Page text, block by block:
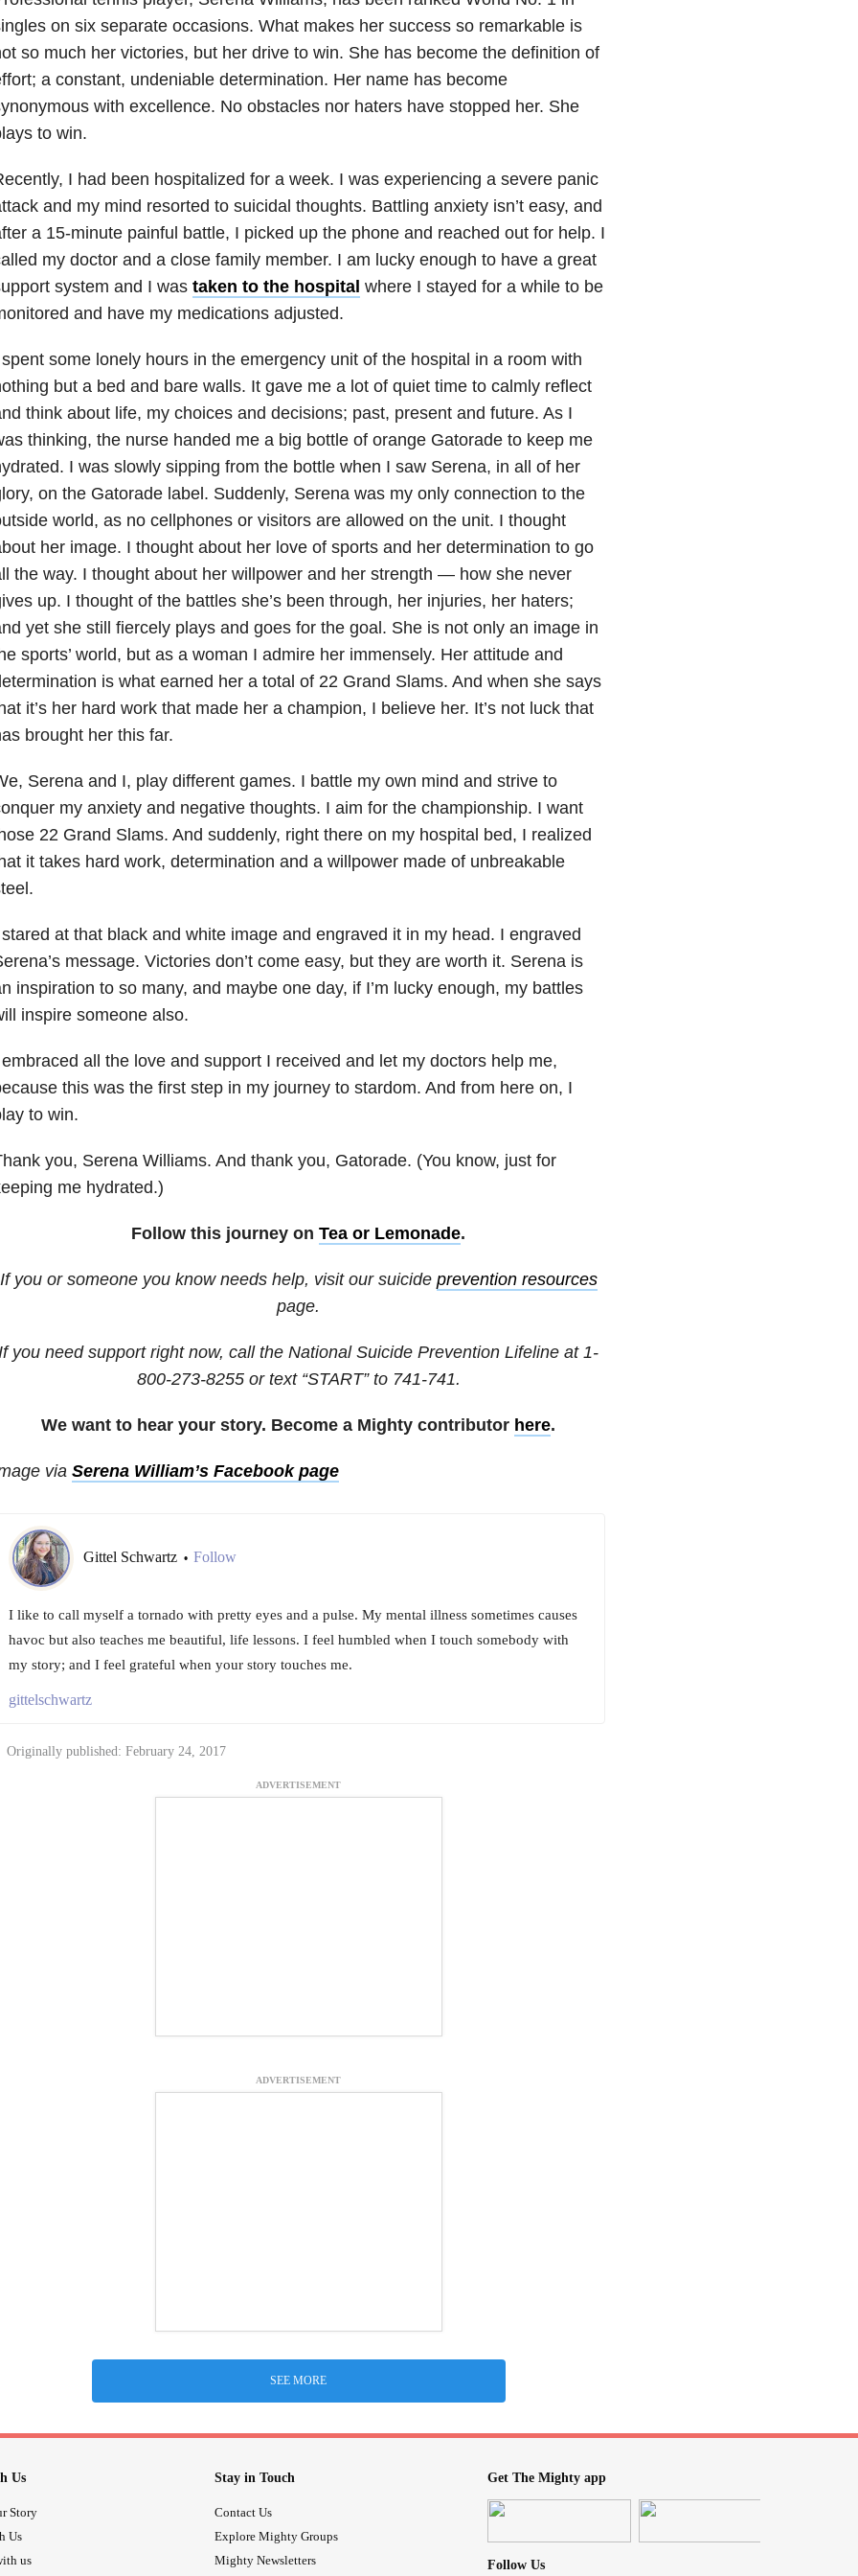
on six separate occasions. What makes her success so remarkable is
so much her victories, but her drive to win. She has become the definition of
a constant, undeniable determination. Her name has become
with excellence. No obstacles nor haters have stopped her. She
to win.
I had been hospitalized for a week. I was experiencing a severe panic
and my mind resorted to suicidal thoughts. Battling anxietyisn’t easy, and
a 15-minute painful battle, I picked up the phone and reached out for help. I
my doctor and a close family member. I am lucky enough to have a great
system and I was taken to the hospital where I stayed for a while to be
and have my medications adjusted.
some lonely hours in the emergency unit of the hospital in a room with
but a bed and bare walls. It gave me a lot of quiet time to calmly reflect
think about life, my choices and decisions; past, present and future. As I
thinking, the nurse handed me a big bottle of orange Gatorade to keep me
I was slowly sipping from the bottle when I saw Serena, in all of her
on the Gatorade label. Suddenly, Serena was my only connection to the
world, as no cellphones or visitors are allowed on the unit. I thought
her image. I thought about her love of sports and her determination to go
the way. I thought about her willpower and her strength — how she never
up. I thought of the battles she’s been through, her injuries, her haters;
yet she still fiercely plays and goes for the goal. She is not only an image in
sports’ world, but as a woman I admire her immensely. Her attitude and
is what earned her a total of 22 Grand Slams. And when she says
it’s her hard work that made her a champion, I believe her. It’s not luck that
brought her this far.
Serena and I, play different games. I battle my own mind and strive to
my anxiety and negative thoughts. I aim for the championship. I want
22 Grand Slams. And suddenly, right there on my hospital bed, I realized
it takes hard work, determination and a willpower made of unbreakable
at that black and white image and engraved it in my head. I engraved
message. Victories don’t come easy, but they are worth it. Serena is
inspiration to so many, and maybe one day, if I’m lucky enough, my battles
inspire someone also.
all the love and support I received and let my doctors help me,
this was the first step in my journey to stardom. And from here on, I
to win.
you, Serena Williams. And thank you, Gatorade. (You know, just for
me hydrated.)
Follow this journey on Tea or Lemonade.
If you or someone you know needs help, visit our suicide prevention resources
page.
you need support right now, call the National Suicide Prevention Lifeline at 1-
800-273-8255or text “START” to 741-741.
We want to hear your story. Become a Mighty contributor here.
via Serena William’s Facebook page
Gittel Schwartz • Follow
I like to call myself a tornado with pretty eyes and a pulse. My mental illness sometimes causes
havoc but also teaches me beautiful, life lessons. I feel humbled when I touch somebody with
my story; and I feel grateful when your story touches me.
gittelschwartz
Originally published: February 24, 2017
ADVERTISEMENT
ADVERTISEMENT
SEE MORE
Us
Story
Us
us
Stay in Touch
Contact Us
Explore Mighty Groups
Mighty Newsletters
Get The Mighty app
Follow Us